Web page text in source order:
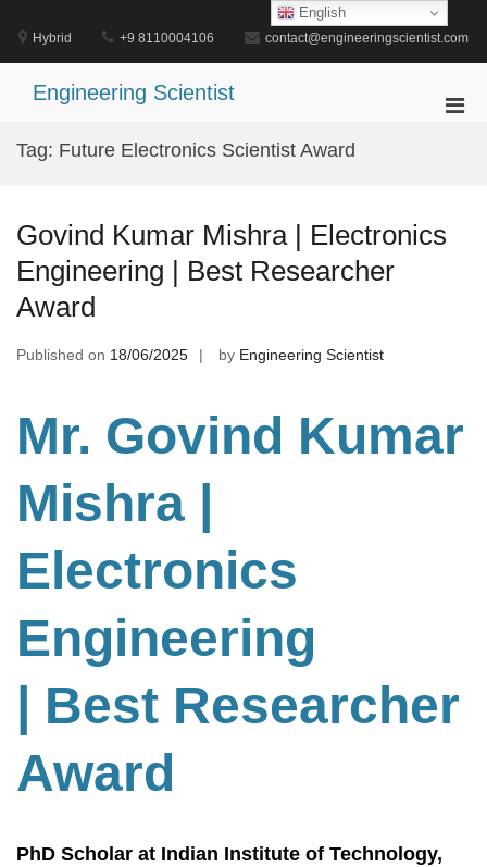
content
Hybrid +9 8110004106 contact@engineeringscientist.com
Engineering Scientist
Tag: Future Electronics Scientist Award
Govind Kumar Mishra | Electronics
Engineering | Best Researcher
Award
Published on 18/06/2025 by Engineering Scientist
Mr. Govind Kumar
Mishra |
Electronics
Engineering
| Best Researcher
Award
PhD Scholar at Indian Institute of Technology,
English